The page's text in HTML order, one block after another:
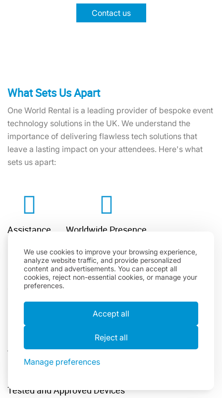
We use cookies to improve your browsing experience,
analyze website traffic, and provide personalized
content and advertisements. You can accept all
cookies, reject non-essential cookies, or manage your
preferences.
Accept all
Reject all
Manage preferences
Contact us
What Sets Us Apart
One World Rental is a leading provider of bespoke event
technology solutions in the UK. We understand the
importance of delivering flawless tech solutions that
leave a lasting impact on your attendees. Here's what
sets us apart:
Assistance Worldwide Presence
Quick Worldwide Delivery
A Wide Range Of Available Options
Tested and Approved Devices